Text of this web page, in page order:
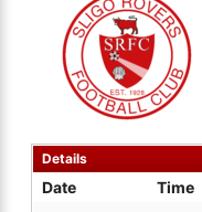
Details
Date Time